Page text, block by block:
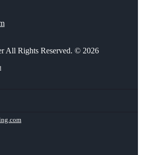
All Rights Reserved. © 2026